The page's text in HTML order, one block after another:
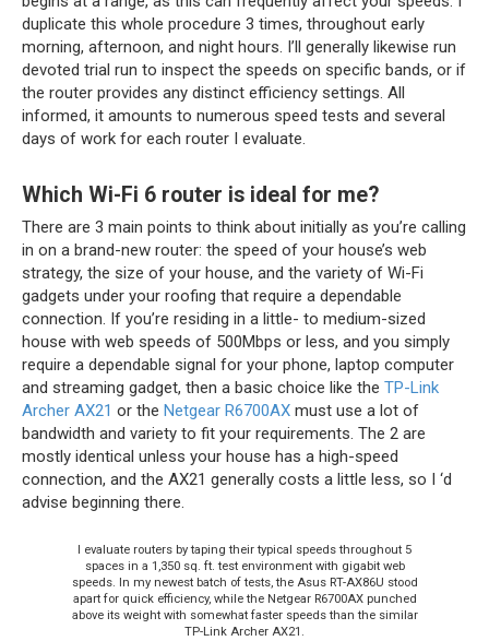
duplicate this whole procedure 3 times, throughout early
morning, afternoon, and night hours. I’ll generally likewise run
devoted trial run to inspect the speeds on specific bands, or if
the router provides any distinct efficiency settings. All
informed, it amounts to numerous speed tests and several
days of work for each router I evaluate.
Which Wi-Fi 6 router is ideal for me?
There are 3 main points to think about initially as you’re calling
in on a brand-new router: the speed of your house’s web
strategy, the size of your house, and the variety of Wi-Fi
gadgets under your roofing that require a dependable
connection. If you’re residing in a little- to medium-sized
house with web speeds of 500Mbps or less, and you simply
require a dependable signal for your phone, laptop computer
and streaming gadget, then a basic choice like the TP-Link
Archer AX21 or the Netgear R6700AX must use a lot of
bandwidth and variety to fit your requirements. The 2 are
mostly identical unless your house has a high-speed
connection, and the AX21 generally costs a little less, so I ‘d
advise beginning there.
I evaluate routers by taping their typical speeds throughout 5
spaces in a 1,350 sq. ft. test environment with gigabit web
speeds. In my newest batch of tests, the Asus RT-AX86U stood
apart for quick efficiency, while the Netgear R6700AX punched
above its weight with somewhat faster speeds than the similar
TP-Link Archer AX21.